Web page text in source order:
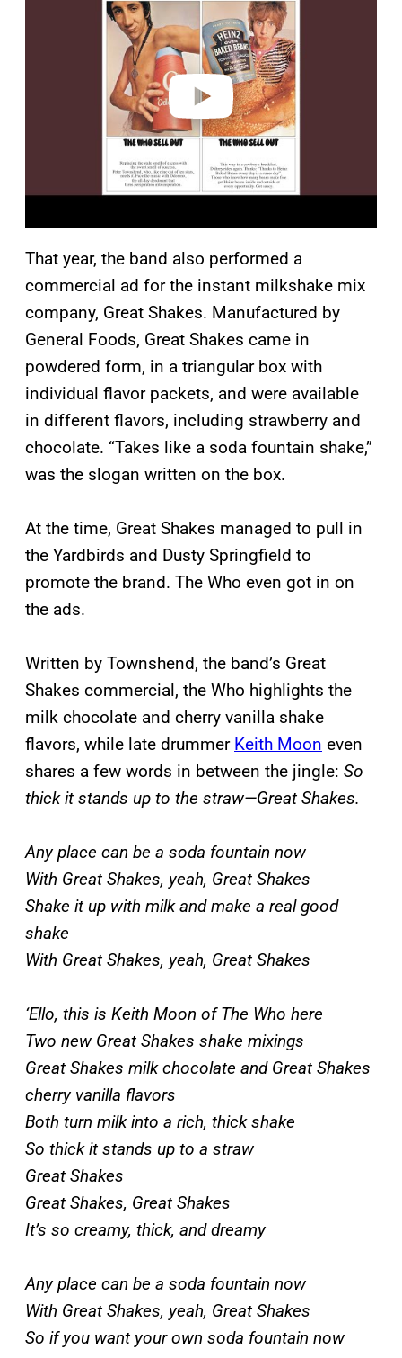
That year, the band also performed a
commercial ad for the instant milkshake mix
company, Great Shakes. Manufactured by
General Foods, Great Shakes came in
powdered form, in a triangular box with
individual flavor packets, and were available
in different flavors, including strawberry and
chocolate. “Takes like a soda fountain shake,”
was the slogan written on the box.
At the time, Great Shakes managed to pull in
the Yardbirds and Dusty Springfield to
promote the brand. The Who even got in on
the ads.
Written by Townshend, the band’s Great
Shakes commercial, the Who highlights the
milk chocolate and cherry vanilla shake
flavors, while late drummer Keith Moon even
shares a few words in between the jingle: So
thick it stands up to the straw—Great Shakes.
Any place can be a soda fountain now
With Great Shakes, yeah, Great Shakes
Shake it up with milk and make a real good
shake
With Great Shakes, yeah, Great Shakes
‘Ello, this is Keith Moon of The Who here
Two new Great Shakes shake mixings
Great Shakes milk chocolate and Great Shakes
cherry vanilla flavors
Both turn milk into a rich, thick shake
So thick it stands up to a straw
Great Shakes
Great Shakes, Great Shakes
It’s so creamy, thick, and dreamy
Any place can be a soda fountain now
With Great Shakеs, yeah, Great Shakes
So if you want your own soda fountain now